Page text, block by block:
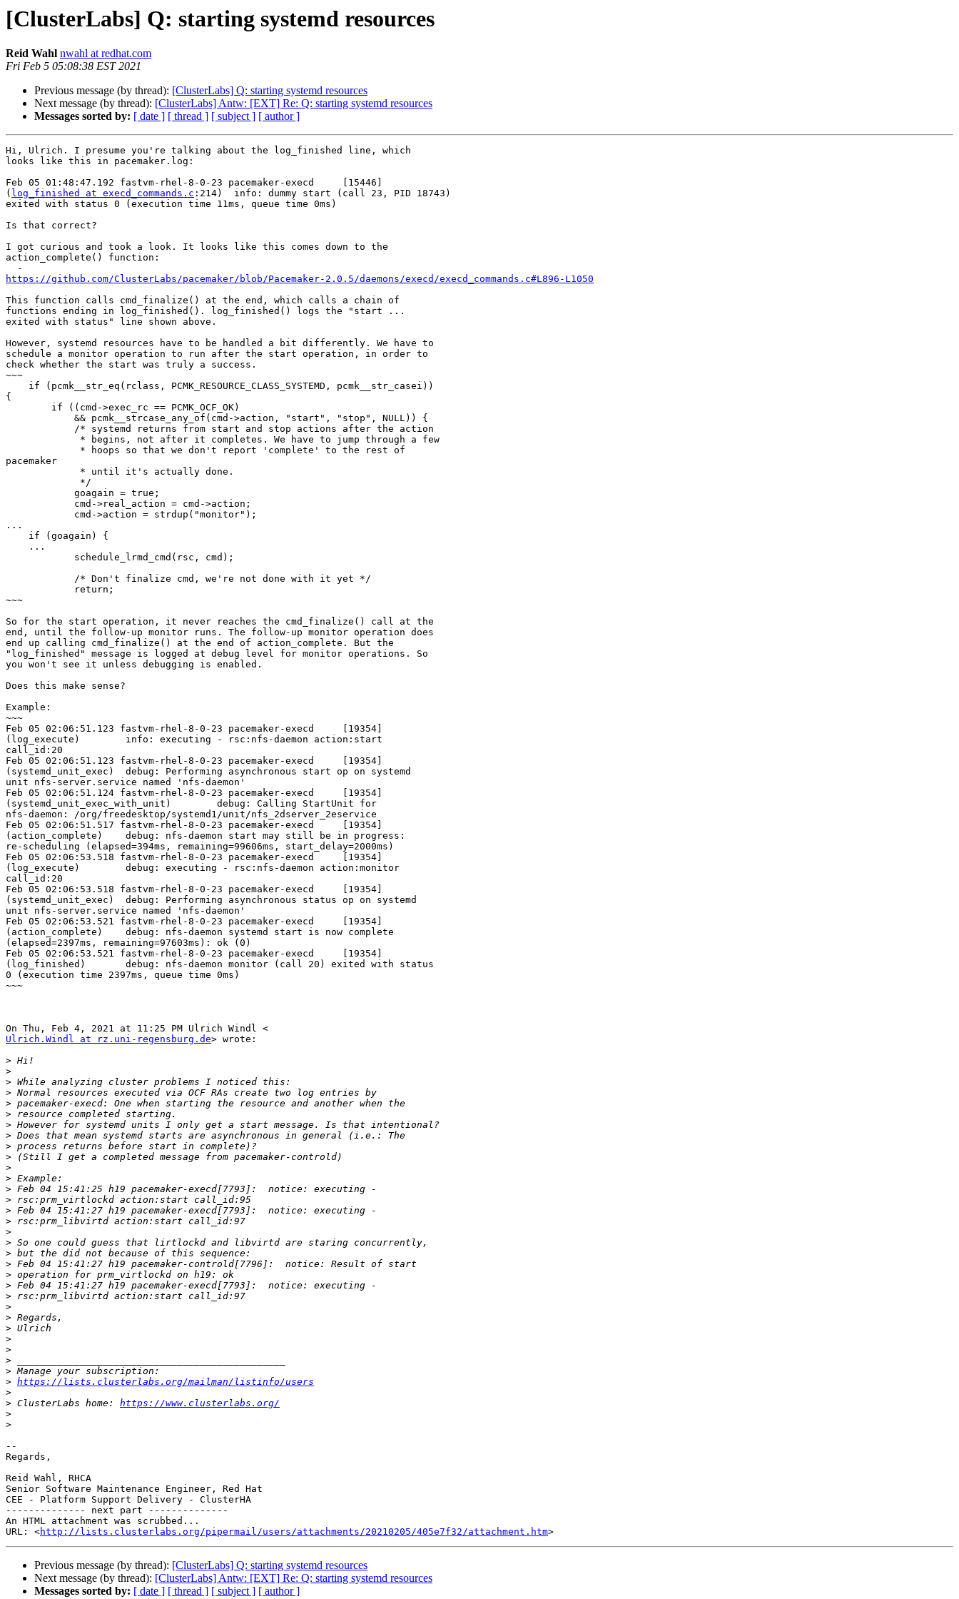
[ClusterLabs] Q: starting systemd resources
Reid Wahl nwahl at redhat.com
Fri Feb 5 05:08:38 EST 2021
Previous message (by thread): [ClusterLabs] Q: starting systemd resources
Next message (by thread): [ClusterLabs] Antw: [EXT] Re: Q: starting systemd resources
Messages sorted by: [ date ] [ thread ] [ subject ] [ author ]
Hi, Ulrich. I presume you're talking about the log_finished line, which
looks like this in pacemaker.log:
Feb 05 01:48:47.192 fastvm-rhel-8-0-23 pacemaker-execd     [15446]
( log_finished at execd_commands.c :214)  info: dummy start (call 23, PID 18743)
exited with status 0 (execution time 11ms, queue time 0ms)
Is that correct?
I got curious and took a look. It looks like this comes down to the
action_complete() function:
https://github.com/ClusterLabs/pacemaker/blob/Pacemaker-2.0.5/daemons/execd/execd_commands.c#L896-L1050
This function calls cmd_finalize() at the end, which calls a chain of
functions ending in log_finished(). log_finished() logs the "start ...
exited with status" line shown above.
However, systemd resources have to be handled a bit differently. We have to
schedule a monitor operation to run after the start operation, in order to
check whether the start was truly a success.
~~~
{
pacemaker
...
~~~
So for the start operation, it never reaches the cmd_finalize() call at the
end, until the follow-up monitor runs. The follow-up monitor operation does
end up calling cmd_finalize() at the end of action_complete. But the
"log_finished" message is logged at debug level for monitor operations. So
you won't see it unless debugging is enabled.
Does this make sense?
Example:
~~~
Feb 05 02:06:51.123 fastvm-rhel-8-0-23 pacemaker-execd     [19354]
(log_execute)        info: executing - rsc:nfs-daemon action:start
call_id:20
Feb 05 02:06:51.123 fastvm-rhel-8-0-23 pacemaker-execd     [19354]
(systemd_unit_exec)  debug: Performing asynchronous start op on systemd
unit nfs-server.service named 'nfs-daemon'
Feb 05 02:06:51.124 fastvm-rhel-8-0-23 pacemaker-execd     [19354]
(systemd_unit_exec_with_unit)        debug: Calling StartUnit for
nfs-daemon: /org/freedesktop/systemd1/unit/nfs_2dserver_2eservice
Feb 05 02:06:51.517 fastvm-rhel-8-0-23 pacemaker-execd     [19354]
(action_complete)    debug: nfs-daemon start may still be in progress:
re-scheduling (elapsed=394ms, remaining=99606ms, start_delay=2000ms)
Feb 05 02:06:53.518 fastvm-rhel-8-0-23 pacemaker-execd     [19354]
(log_execute)        debug: executing - rsc:nfs-daemon action:monitor
call_id:20
Feb 05 02:06:53.518 fastvm-rhel-8-0-23 pacemaker-execd     [19354]
(systemd_unit_exec)  debug: Performing asynchronous status op on systemd
unit nfs-server.service named 'nfs-daemon'
Feb 05 02:06:53.521 fastvm-rhel-8-0-23 pacemaker-execd     [19354]
(action_complete)    debug: nfs-daemon systemd start is now complete
(elapsed=2397ms, remaining=97603ms): ok (0)
Feb 05 02:06:53.521 fastvm-rhel-8-0-23 pacemaker-execd     [19354]
(log_finished)       debug: nfs-daemon monitor (call 20) exited with status
0 (execution time 2397ms, queue time 0ms)
~~~
Ulrich.Windl at rz.uni-regensburg.de> wrote:
>
>
>
>
>
>
>
>
>
>
>
>
>
>
>
>
>
>
>
>
>
>
>
>
>
>
>
>
>
>
> https://lists.clusterlabs.org/mailman/listinfo/users
>
> ClusterLabs home: https://www.clusterlabs.org/
>
>
--
Regards,
Reid Wahl, RHCA
Senior Software Maintenance Engineer, Red Hat
CEE - Platform Support Delivery - ClusterHA
-------------- next part --------------
An HTML attachment was scrubbed...
URL: <http://lists.clusterlabs.org/pipermail/users/attachments/20210205/405e7f32/attachment.htm
Previous message (by thread): [ClusterLabs] Q: starting systemd resources
Next message (by thread): [ClusterLabs] Antw: [EXT] Re: Q: starting systemd resources
Messages sorted by: [ date ] [ thread ] [ subject ] [ author ]